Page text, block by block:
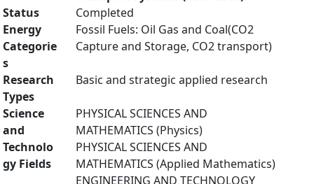
Status
Completed
Energy
Categorie
s
Fossil Fuels: Oil Gas and Coal(CO2
Capture and Storage, CO2 transport)
Research
Types
Basic and strategic applied research
Science
and
Technolo
gy Fields
PHYSICAL SCIENCES AND
MATHEMATICS (Physics)
PHYSICAL SCIENCES AND
MATHEMATICS (Applied Mathematics)
ENGINEERING AND TECHNOLOGY